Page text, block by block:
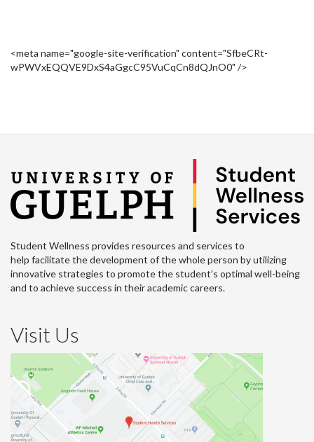
<meta name="google-site-verification" content="SfbeCRt-
wPWVxEQQVE9DxS4aGgcC95VuCqCn8dQJnO0" />
Student Wellness provides resources and services to
help facilitate the development of the whole person by utilizing
innovative strategies to promote the student’s optimal well-being
and to achieve success in their academic careers.
Visit Us